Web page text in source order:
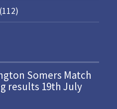
(112)
Somers Match
results 19th July